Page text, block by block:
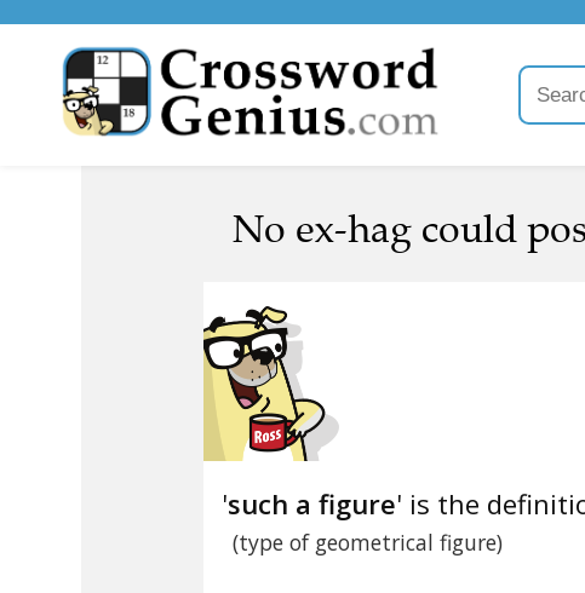
No ex-hag could
'such a figure' is the
(type of geometrical figure)